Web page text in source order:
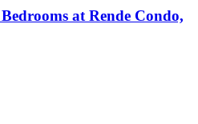
at Rende Condo,